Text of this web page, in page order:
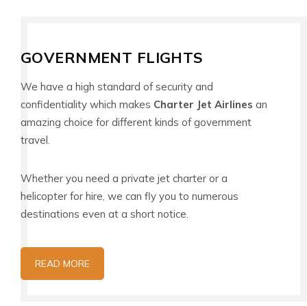
GOVERNMENT FLIGHTS
We have a high standard of security and
confidentiality which makes Charter Jet Airlines an
amazing choice for different kinds of government
travel.
Whether you need a private jet charter or a
helicopter for hire, we can fly you to numerous
destinations even at a short notice.
READ MORE